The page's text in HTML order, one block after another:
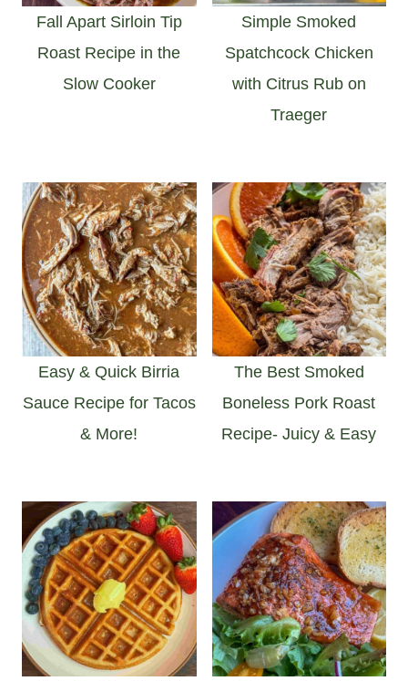
Fall Apart Sirloin Tip
Roast Recipe in the
Slow Cooker
Simple Smoked
Spatchcock Chicken
with Citrus Rub on
Traeger
Easy & Quick Birria
Sauce Recipe for Tacos
& More!
The Best Smoked
Boneless Pork Roast
Recipe- Juicy & Easy